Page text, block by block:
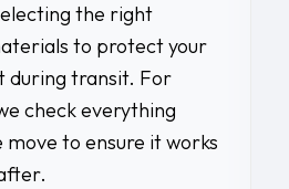
the right
to protect your
during transit. For
check everything
to ensure it works